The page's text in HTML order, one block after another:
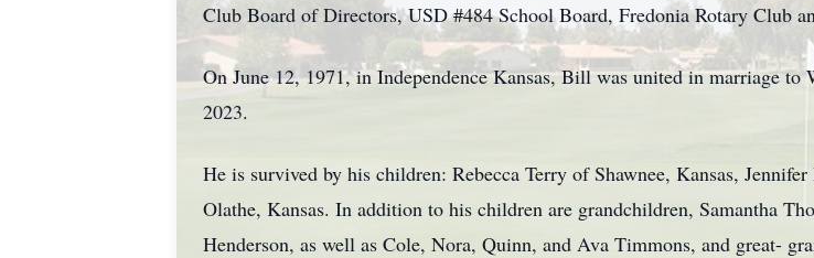
Club Board of Directors, USD #484 School Board, Fredonia Rotary Club
On June 12, 1971, in Independence Kansas, Bill was united in marriage
2023.
He is survived by his children: Rebecca Terry of Shawnee, Kansas,
Olathe, Kansas. In addition to his children are grandchildren, Samantha
Henderson, as well as Cole, Nora, Quinn, and Ava Timmons, and great-